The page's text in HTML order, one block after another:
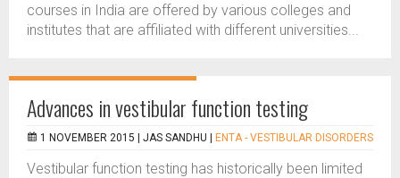
courses in India are offered by various colleges and
institutes that are affiliated with different universities...
Advances in vestibular function testing
1 NOVEMBER 2015 | JAS SANDHU ENTA - VESTIBULAR DISORDERS
Vestibular function testing has historically been limited